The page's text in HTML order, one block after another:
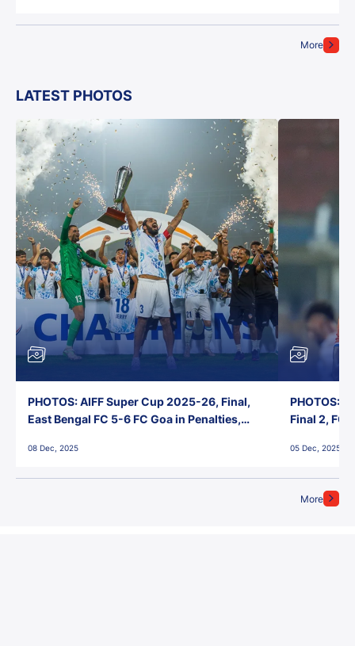
More
LATEST PHOTOS
More
PHOTOS: AIFF Super Cup 2025-26, Final,
East Bengal FC 5-6 FC Goa in Penalties,
08 Dec, 2025
PHOTOS:
Final 2, FC
05 Dec, 2025